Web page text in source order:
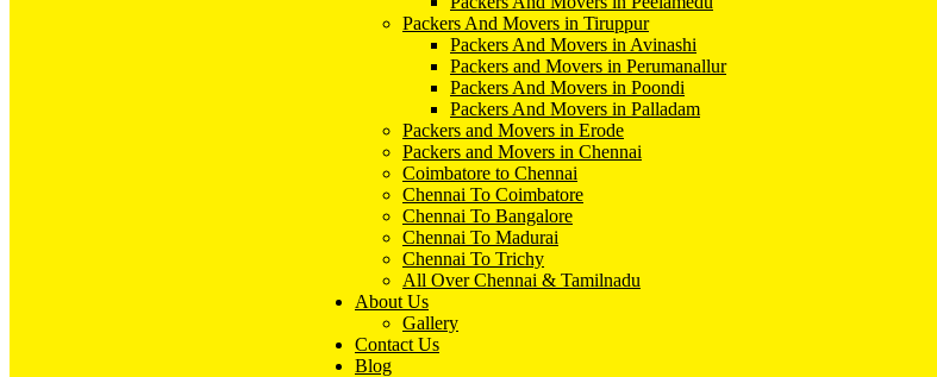
Packers And Movers in Tiruppur
Packers And Movers in Avinashi
Packers and Movers in Perumanallur
Packers And Movers in Poondi
Packers And Movers in Palladam
Packers and Movers in Erode
Packers and Movers in Chennai
Coimbatore to Chennai
Chennai To Coimbatore
Chennai To Bangalore
Chennai To Madurai
Chennai To Trichy
All Over Chennai & Tamilnadu
About Us
Gallery
Contact Us
Blog